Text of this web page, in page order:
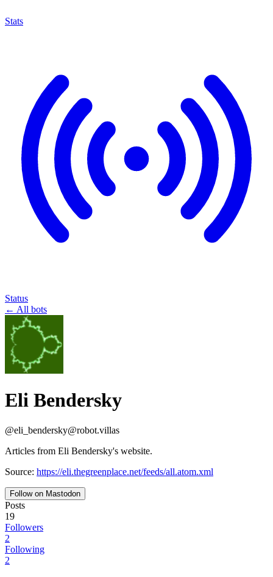
Stats
Status
← All bots
Eli Bendersky
@eli_bendersky@robot.villas
Articles from Eli Bendersky's website.
Source: https://eli.thegreenplace.net/feeds/all.atom.xml
Follow on Mastodon
Posts
19
Followers
2
Following
2